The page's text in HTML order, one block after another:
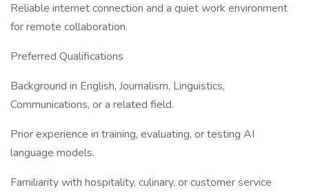
Reliable internet connection and a quiet work environment
for remote collaboration.
Preferred Qualifications
Background in English, Journalism, Linguistics,
Communications, or a related field.
Prior experience in training, evaluating, or testing AI
language models.
Familiarity with hospitality, culinary, or customer service